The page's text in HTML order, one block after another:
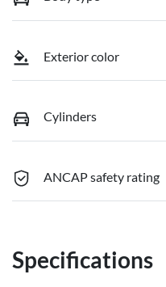
Exterior color
Cylinders
ANCAP safety rating
Specifications